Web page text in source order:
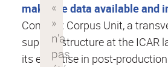
make the data available and
Complex Corpus Unit, a
support structure at the ICAR
its expertise in post-